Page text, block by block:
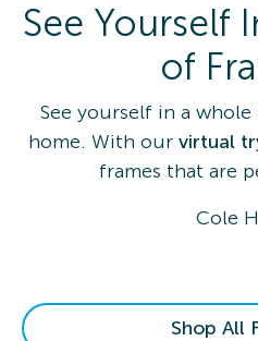
See Yourself
of
See yourself in a
home. With our virtual
frames that are
Cole
Shop All